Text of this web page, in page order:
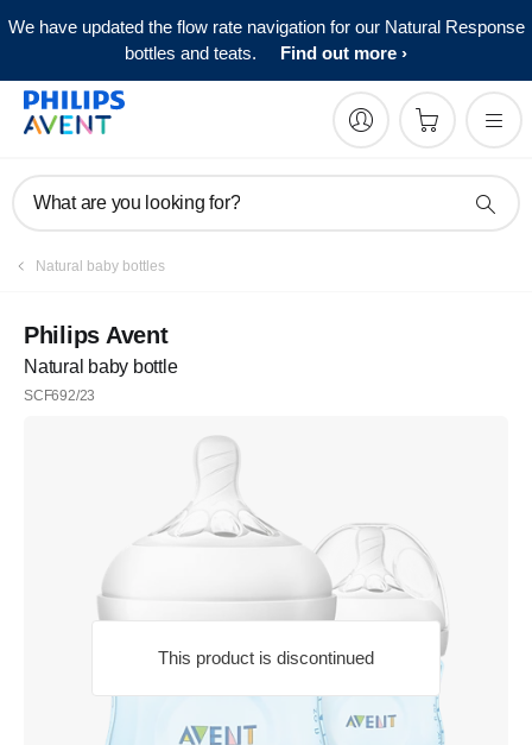
We have updated the flow rate navigation for our Natural Response
bottles and teats.
Find out more
What are you looking for?
Natural baby bottles
This product is discontinued
Philips Avent
Natural baby bottle
SCF692/23